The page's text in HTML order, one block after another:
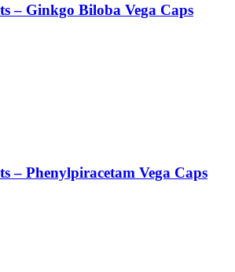
– Ginkgo Biloba Vega Caps
– Phenylpiracetam Vega Caps